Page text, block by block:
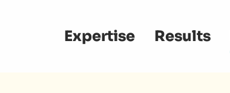
Main
navigation
Expertise Results